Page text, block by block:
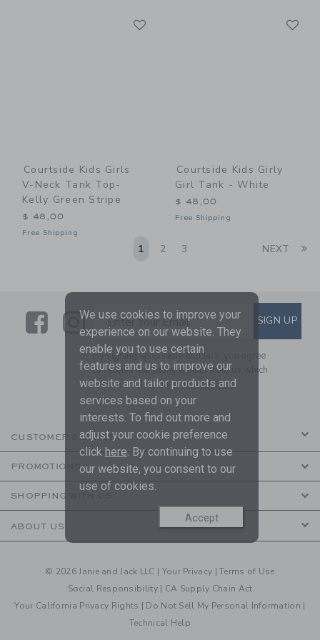
Courtside Kids Girls
V-Neck Tank Top-
Kelly Green Stripe
$ 48,00
Free Shipping
Courtside Kids Girly
Girl Tank - White
$ 48,00
Free Shipping
1 2 3 NEXT
LinkLink
SUBSCRIBE TO EMAIL
Enter Your Email SIGN UP
By signing up to Janie and Jack, you agree
to receive marketing emails from us which
are covered by ourPrivacy Policy
CUSTOMER SERVICE
PROMOTIONS
SHOPPING WITH US
ABOUT US
© 2026 Janie and Jack LLC | Your Privacy |Terms of Use
Social Responsibility | CA Supply Chain Act
Your California Privacy Rights | Do Not Sell My Personal Information |
Technical Help
We use cookies to improve your
experience on our website. They
enable you to use certain
features and us to improve our
website and tailor products and
services based on your
interests. To find out more and
adjust your cookie preference
click here. By continuing to use
our website, you consent to our
use of cookies.
Accept